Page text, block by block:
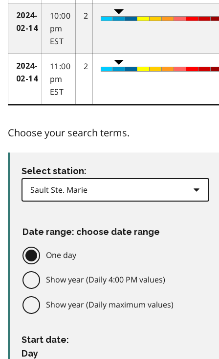
2024-
02-14
10:00
pm
EST
2
2024-
02-14
11:00
pm
EST
2
Choose your search terms.
Select station:
Date range: choose date range
One day
Show year (Daily 4:00 PM values)
Show year (Daily maximum values)
Start date:
Day